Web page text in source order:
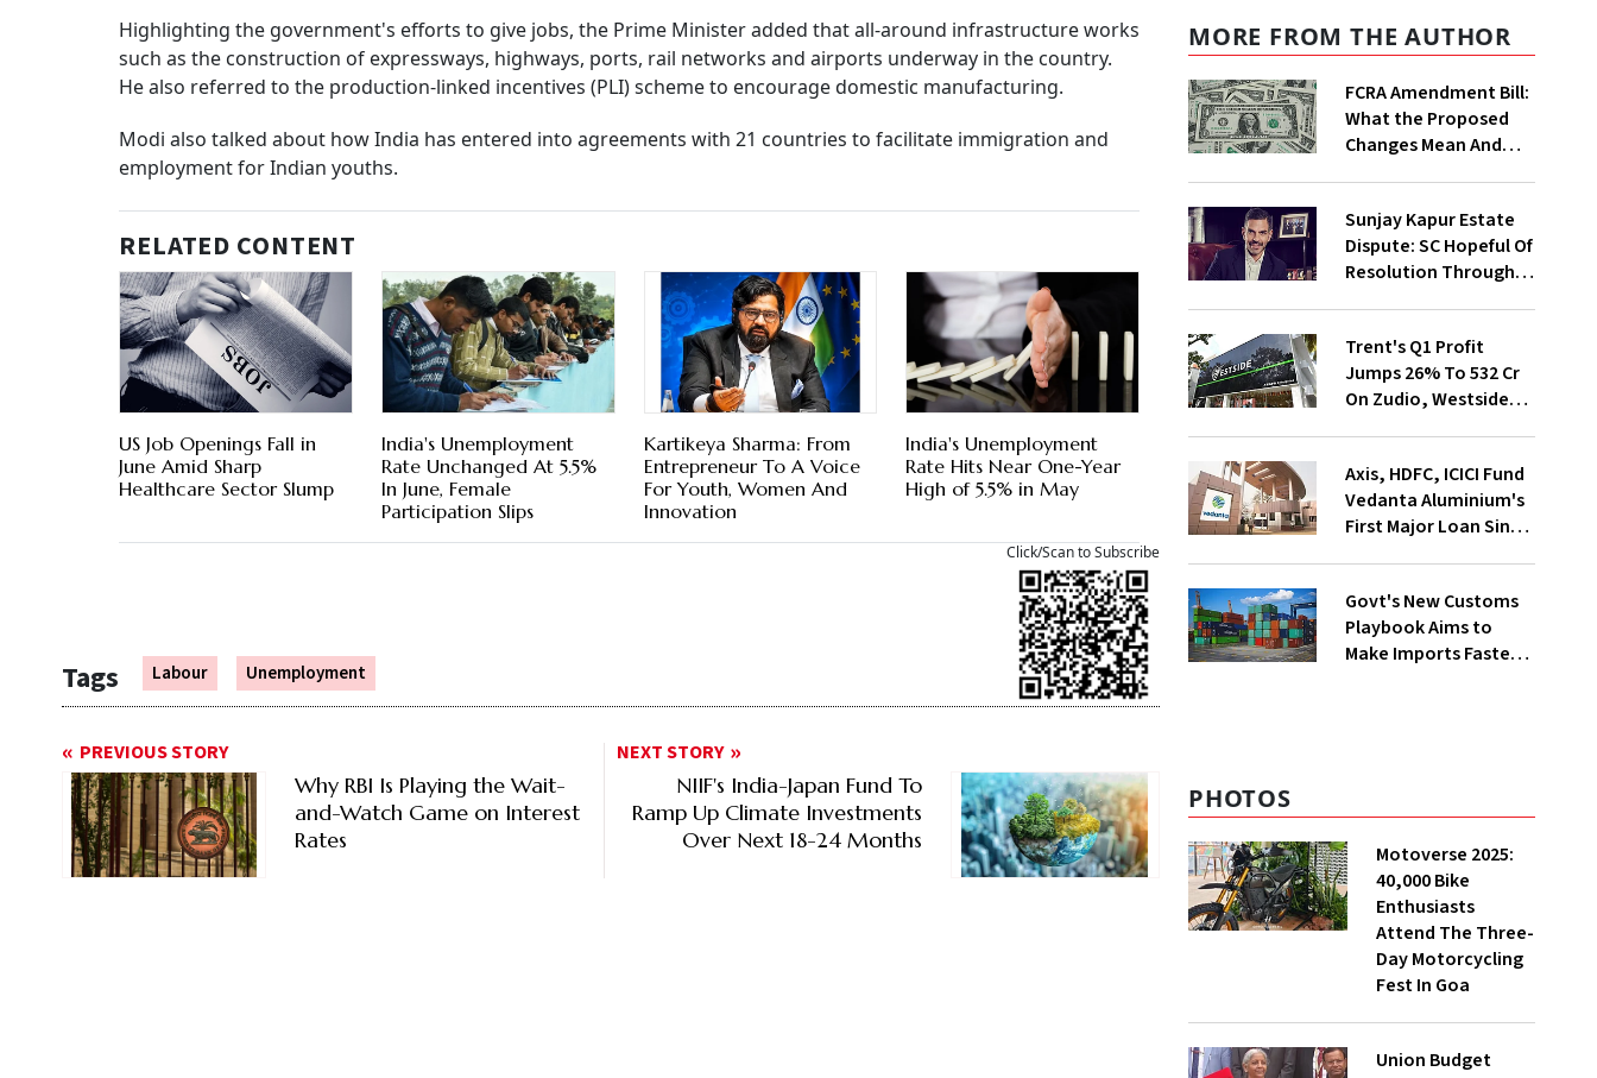
Highlighting the government's efforts to give jobs, the Prime Minister added that all-around infrastructure works
such as the construction of expressways, highways, ports, rail networks and airports underway in the country.
He also referred to the production-linked incentives (PLI) scheme to encourage domestic manufacturing.
Modi also talked about how India has entered into agreements with 21 countries to facilitate immigration and
employment for Indian youths.
RELATED CONTENT
US Job Openings Fall in
June Amid Sharp
Healthcare Sector Slump
India's Unemployment
Rate Unchanged At 5.5%
In June, Female
Participation Slips
Kartikeya Sharma: From
Entrepreneur To A Voice
For Youth, Women And
Innovation
India's Unemployment
Rate Hits Near One-Year
High of 5.5% in May
Tags Labour Unemployment
Click/Scan to Subscribe
PREVIOUS STORY
Why RBI Is Playing the Wait-
and-Watch Game on Interest
Rates
NEXT STORY
NIIF's India-Japan Fund To
Ramp Up Climate Investments
Over Next 18-24 Months
MORE FROM THE AUTHOR
FCRA Amendment Bill:
What the Proposed
Changes Mean And
Explained
Sunjay Kapur Estate
Dispute: SC Hopeful Of
Resolution Through
Trent's Q1 Profit
Jumps 26% To ₹532 Cr
On Zudio, Westside
Axis, HDFC, ICICI Fund
Vedanta Aluminium's
First Major Loan Since
Govt's New Customs
Playbook Aims to
Make Imports Faster
PHOTOS
Motoverse 2025:
40,000 Bike
Enthusiasts
Attend The Three-
Day Motorcycling
Fest In Goa
Union Budget